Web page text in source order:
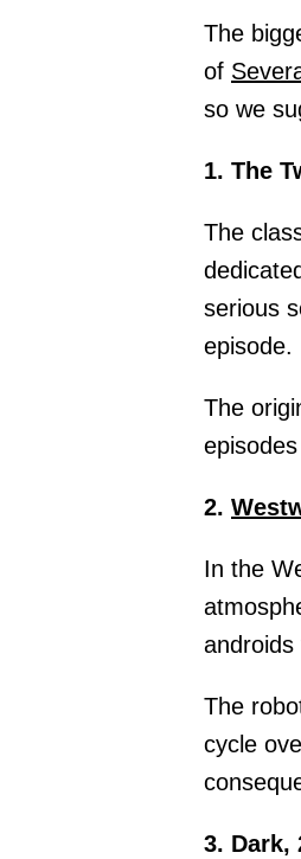
The
of
so we
1. The
The
serious
episode.
The
2.
In the
androids
The
cycle
3. Dark,